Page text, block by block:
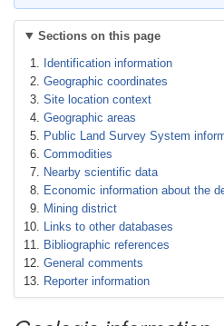
Sections on this page
Identification information
Geographic coordinates
Site location context
Geographic areas
Public Land Survey System
Commodities
Nearby scientific data
Economic information about the
Mining district
Links to other databases
Bibliographic references
General comments
Reporter information